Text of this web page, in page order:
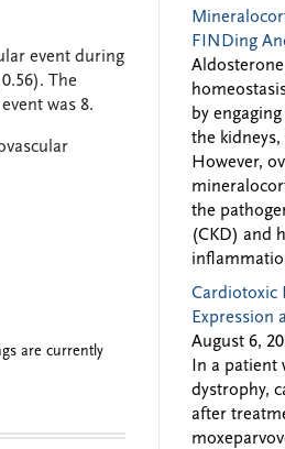
event during
The
was 8.
are currently
FINDing
by
the kidneys,
However,
the
(CKD) and
Cardiotoxic
Expression
August 6,
In a
dystrophy,
after